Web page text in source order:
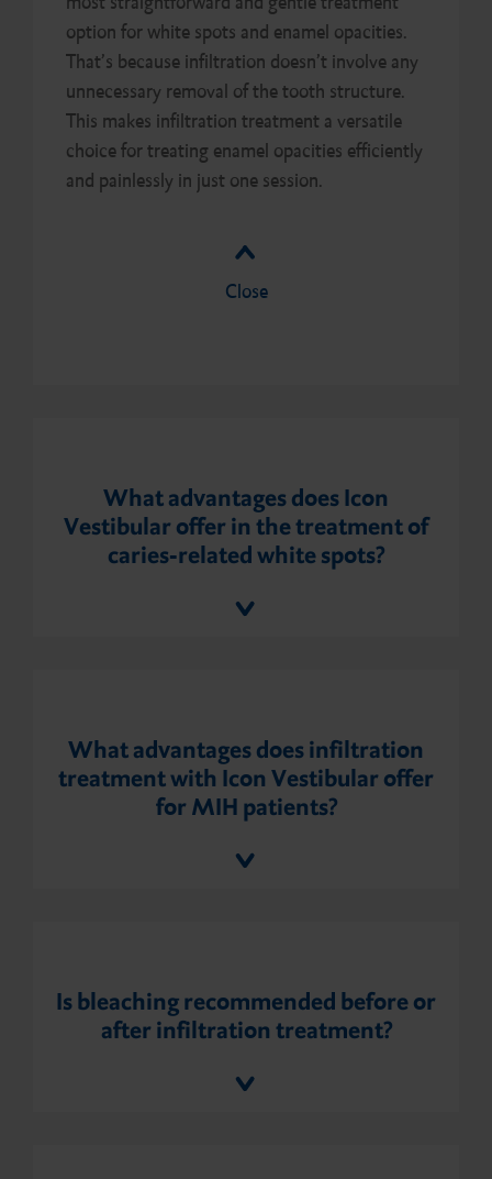
option for white spots and enamel opacities.
That’s because infiltration doesn’t involve any
unnecessary removal of the tooth structure.
This makes infiltration treatment a versatile
choice for treating enamel opacities efficiently
and painlessly in just one session.
Close
What advantages does Icon
Vestibular offer in the treatment of
caries-related white spots?
What advantages does infiltration
treatment with Icon Vestibular offer
for MIH patients?
Is bleaching recommended before or
after infiltration treatment?